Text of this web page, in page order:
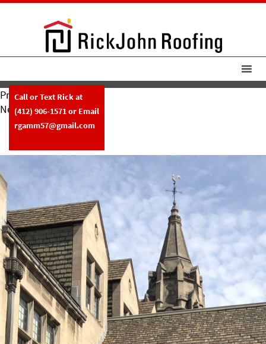
Call or Text Rick at
(412) 906-1571or Email
rgamm57@gmail.com
Previous Image
Next Image
RickJohn Roofing East Liberty